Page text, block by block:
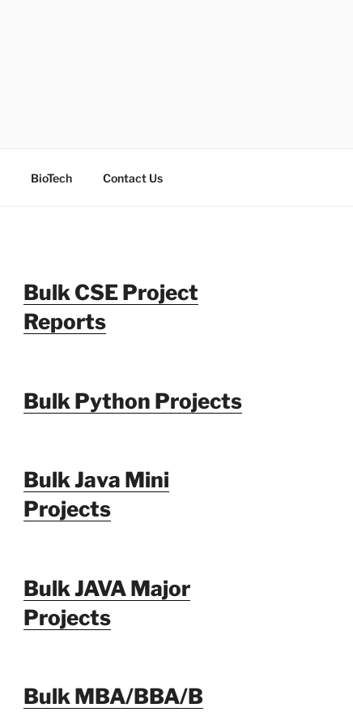
BioTech Contact Us
Bulk CSE Project
Reports
Bulk Python Projects
Bulk Java Mini
Projects
Bulk JAVA Major
Projects
Bulk MBA/BBA/B